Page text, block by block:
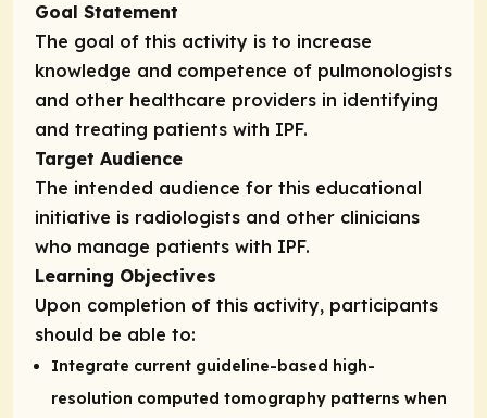
Goal Statement
The goal of this activity is to increase
knowledge and competence of pulmonologists
and other healthcare providers in identifying
and treating patients with IPF.
Target Audience
The intended audience for this educational
initiative is radiologists and other clinicians
who manage patients with IPF.
Learning Objectives
Upon completion of this activity, participants
should be able to:
Integrate current guideline-based high-
resolution computed tomography patterns when